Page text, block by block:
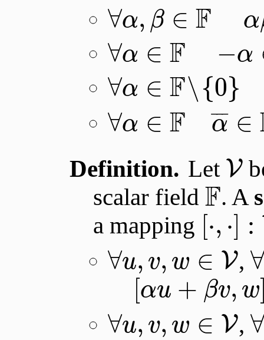
∀α, β ∈ F α
∀α ∈ F −α
∀α ∈ F∖{0}
∀α ∈ F α
¯¯
¯ ∈
Definition. Let V
scalar field F. A
a mapping [⋅, ⋅] :
∀u, v, w ∈ V,
[αu + βv, w
∀u, v, w ∈ V,